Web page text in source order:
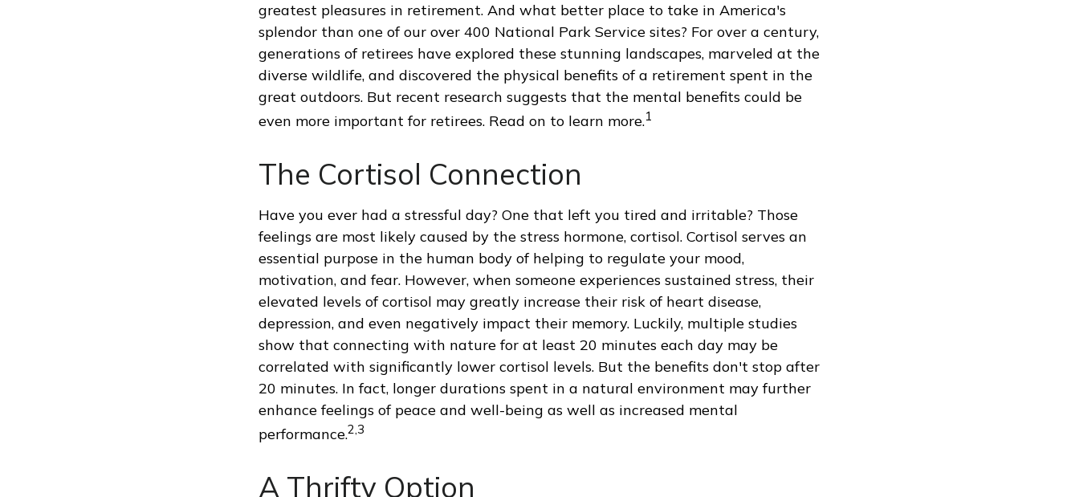
greatest pleasures in retirement. And what better place to take in America's
splendor than one of our over 400 National Park Service sites? For over a century,
generations of retirees have explored these stunning landscapes, marveled at the
diverse wildlife, and discovered the physical benefits of a retirement spent in the
great outdoors. But recent research suggests that the mental benefits could be
even more important for retirees. Read on to learn more.1
The Cortisol Connection
Have you ever had a stressful day? One that left you tired and irritable? Those
feelings are most likely caused by the stress hormone, cortisol. Cortisol serves an
essential purpose in the human body of helping to regulate your mood,
motivation, and fear. However, when someone experiences sustained stress, their
elevated levels of cortisol may greatly increase their risk of heart disease,
depression, and even negatively impact their memory. Luckily, multiple studies
show that connecting with nature for at least 20 minutes each day may be
correlated with significantly lower cortisol levels. But the benefits don't stop after
20 minutes. In fact, longer durations spent in a natural environment may further
enhance feelings of peace and well-being as well as increased mental
performance.2,3
A Thrifty Option